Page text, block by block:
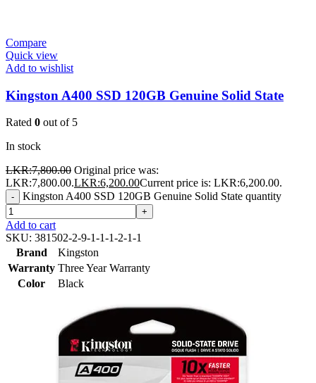
Compare
Quick view
Add to wishlist
Kingston A400 SSD 120GB Genuine Solid State
Rated 0 out of 5
In stock
LKR:7,800.00 Original price was:
LKR:7,800.00.LKR:6,200.00Current price is: LKR:6,200.00.
- Kingston A400 SSD 120GB Genuine Solid State quantity
+
Add to cart
SKU: 381502-2-9-1-1-1-2-1-1
Brand
Kingston
Warranty Three Year Warranty
Color
Black